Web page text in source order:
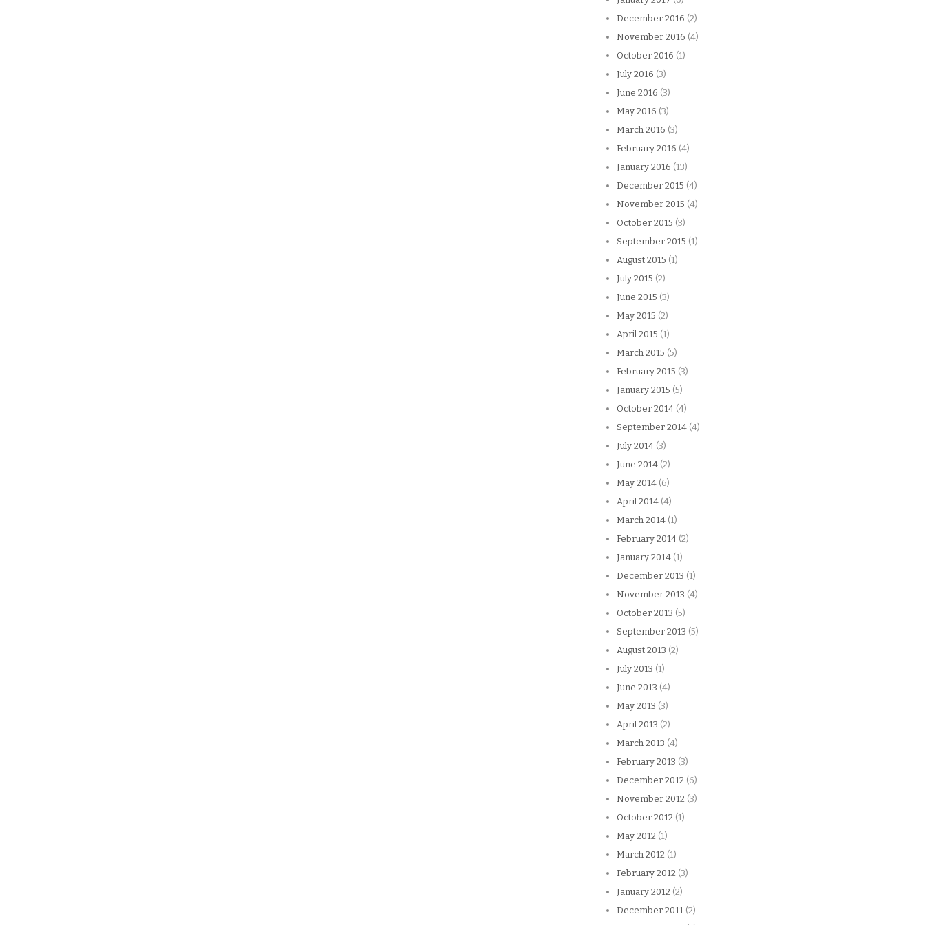
December 2016 (2)
November 2016 (4)
October 2016 (1)
July 2016 (3)
June 2016 (3)
May 2016 (3)
March 2016 (3)
February 2016 (4)
January 2016 (13)
December 2015 (4)
November 2015 (4)
October 2015 (3)
September 2015 (1)
August 2015 (1)
July 2015 (2)
June 2015 (3)
May 2015 (2)
April 2015 (1)
March 2015 (5)
February 2015 (3)
January 2015 (5)
October 2014 (4)
September 2014 (4)
July 2014 (3)
June 2014 (2)
May 2014 (6)
April 2014 (4)
March 2014 (1)
February 2014 (2)
January 2014 (1)
December 2013 (1)
November 2013 (4)
October 2013 (5)
September 2013 (5)
August 2013 (2)
July 2013 (1)
June 2013 (4)
May 2013 (3)
April 2013 (2)
March 2013 (4)
February 2013 (3)
December 2012 (6)
November 2012 (3)
October 2012 (1)
May 2012 (1)
March 2012 (1)
February 2012 (3)
January 2012 (2)
December 2011 (2)